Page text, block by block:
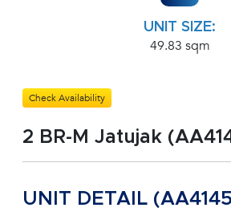
UNIT SIZE:
49.83 sqm
Check Availability
2 BR-M Jatujak
UNIT DETAIL